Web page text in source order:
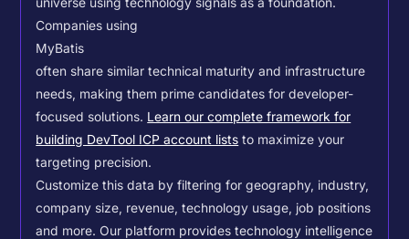
Companies using
MyBatis
often share similar technical maturity and infrastructure
needs, making them prime candidates for developer-
focused solutions. Learn our complete framework for
building DevTool ICP account lists to maximize your
targeting precision.
Customize this data by filtering for geography, industry,
company size, revenue, technology usage, job positions
and more. Our platform provides technology intelligence